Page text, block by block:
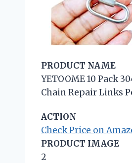
PRODUCT NAME
YETOOME 10 Pack
Chain Repair Links
ACTION
Check Price on
PRODUCT IMAGE
2